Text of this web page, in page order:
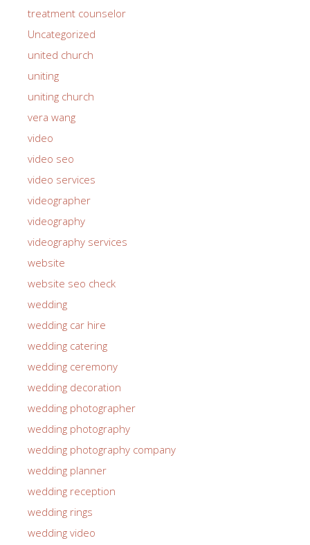
treatment counselor
Uncategorized
united church
uniting
uniting church
vera wang
video
video seo
video services
videographer
videography
videography services
website
website seo check
wedding
wedding car hire
wedding catering
wedding ceremony
wedding decoration
wedding photographer
wedding photography
wedding photography company
wedding planner
wedding reception
wedding rings
wedding video